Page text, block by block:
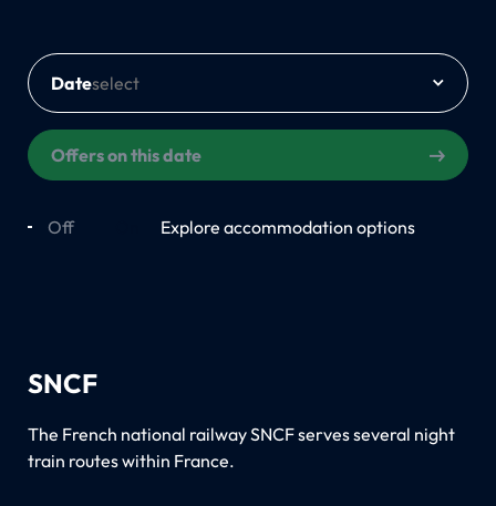
Date
Offers on this date
Off Explore accommodation options
SNCF
The French national railway SNCF serves several night
train routes within France.